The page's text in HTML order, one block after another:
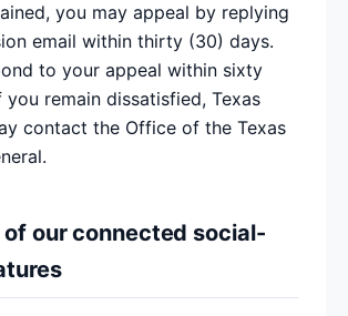
you may appeal by replying
email within thirty (30) days.
to your appeal within sixty
you remain dissatisfied, Texas
contact the Office of the Texas
of our connected social-